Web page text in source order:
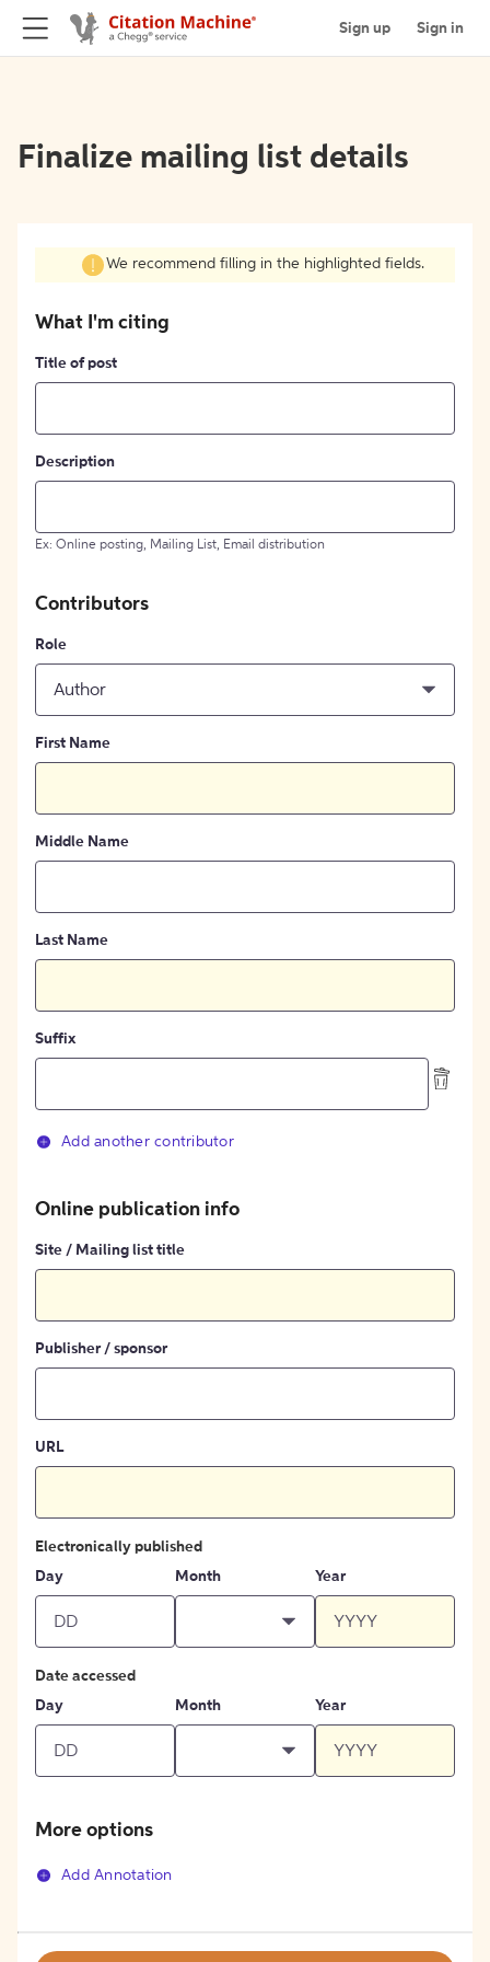
Sign up Sign in
Finalize mailing list details
We recommend filling in the highlighted fields.
What I'm citing
Title of post
Description
Ex: Online posting, Mailing List, Email distribution
Contributors
Role
Author
First Name
Middle Name
Last Name
Suffix
Add another contributor
Online publication info
Site / Mailing list title
Publisher / sponsor
URL
Electronically published
Day
Month Year
Date accessed
Day
Month Year
More options
Add Annotation